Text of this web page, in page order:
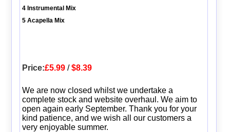
4 Instrumental Mix
5 Acapella Mix
Price:£5.99/$8.39
We are now closed whilst we undertake a
complete stock and website overhaul. We aim to
open again early September. Thank you for your
kind patience, and we wish all our customers a
very enjoyable summer.